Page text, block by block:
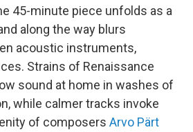
45-minute piece unfolds as a
along the way blurs
acoustic instruments,
Strains of Renaissance
sound at home in washes of
while calmer tracks invoke
of composers Arvo Pärt